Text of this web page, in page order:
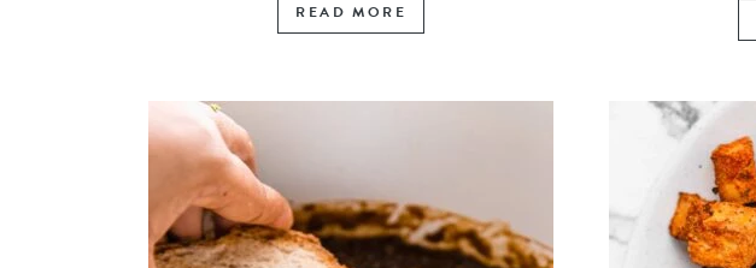
READ MORE